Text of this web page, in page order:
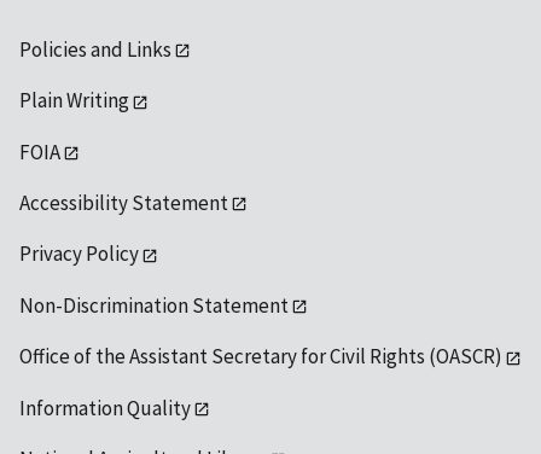
Policies and Links
Plain Writing
FOIA
Accessibility Statement
Privacy Policy
Non-Discrimination Statement
Office of the Assistant Secretary for Civil Rights (OASCR)
Information Quality